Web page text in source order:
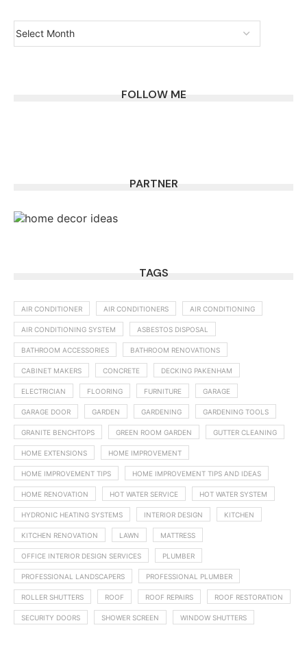
FOLLOW ME
PARTNER
TAGS
AIR CONDITIONER AIR CONDITIONERS AIR CONDITIONING
AIR CONDITIONING SYSTEM ASBESTOS DISPOSAL
BATHROOM ACCESSORIES BATHROOM RENOVATIONS
CABINET MAKERS CONCRETE DECKING PAKENHAM
ELECTRICIAN FLOORING FURNITURE GARAGE
GARAGE DOOR GARDEN GARDENING GARDENING TOOLS
GRANITE BENCHTOPS GREEN ROOM GARDEN GUTTER CLEANING
HOME EXTENSIONS HOME IMPROVEMENT
HOME IMPROVEMENT TIPS HOME IMPROVEMENT TIPS AND IDEAS
HOME RENOVATION HOT WATER SERVICE HOT WATER SYSTEM
HYDRONIC HEATING SYSTEMS INTERIOR DESIGN KITCHEN
KITCHEN RENOVATION LAWN MATTRESS
OFFICE INTERIOR DESIGN SERVICES PLUMBER
PROFESSIONAL LANDSCAPERS PROFESSIONAL PLUMBER
ROLLER SHUTTERS ROOF ROOF REPAIRS ROOF RESTORATION
SECURITY DOORS SHOWER SCREEN WINDOW SHUTTERS